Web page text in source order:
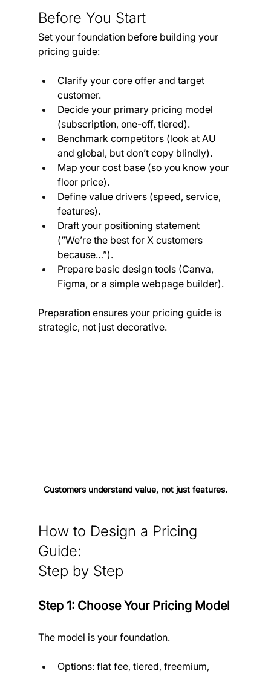
Before You Start
Set your foundation before building your
pricing guide:
Clarify your core offer and target
customer.
Decide your primary pricing model
(subscription, one-off, tiered).
Benchmark competitors (look at AU
and global, but don’t copy blindly).
Map your cost base (so you know your
floor price).
Define value drivers (speed, service,
features).
Draft your positioning statement
(“We’re the best for X customers
because…”).
Prepare basic design tools (Canva,
Figma, or a simple webpage builder).
Preparation ensures your pricing guide is
strategic, not just decorative.
Customers understand value, not just features.
How to Design a Pricing
Guide:
Step by Step
Step 1: Choose Your Pricing Model
The model is your foundation.
Options: flat fee, tiered, freemium,